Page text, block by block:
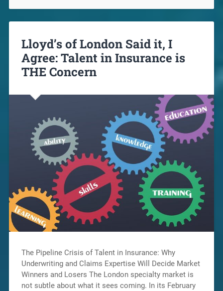
Lloyd’s of London Said it, I
Agree: Talent in Insurance is
THE Concern
The Pipeline Crisis of Talent in Insurance: Why
Underwriting and Claims Expertise Will Decide Market
Winners and Losers The London specialty market is
not subtle about what it sees coming. In its February